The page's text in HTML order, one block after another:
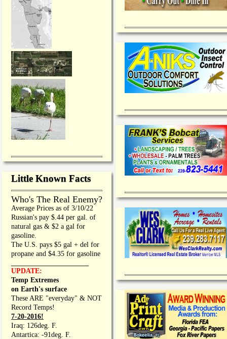
Little Known Facts
Who's The Real Enemy?
Average Prices as of 3/10/22
Russian's pay $.44 per gal. of
natural gas & $2 a gal for
gasoline.
The U.S. pays $5 gal + del for
propane and $4.35 for gasoline
UPDATE:
Temp Extremes
on Earth's surface
These ARE "everyday" & NOT
Record Temps!
7-20-2016!
Iraq: 126deg. F.
Antartica: -91deg. F.